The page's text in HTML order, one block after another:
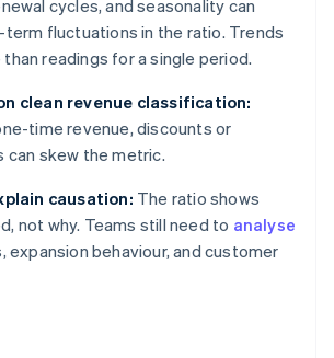
cycles, and seasonality can
fluctuations in the ratio. Trends
readings for a single period.
clean revenue classification:
time revenue, discounts or
can skew the metric.
causation: The ratio shows
not why. Teams still need to analyse
expansion behaviour, and customer